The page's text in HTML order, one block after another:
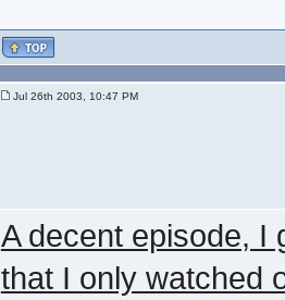
Jul 26th 2003, 10:47 PM
A decent episode, I
that I only watched